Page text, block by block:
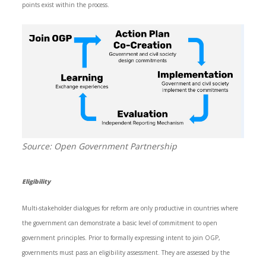
points exist within the process.
Source: Open Government Partnership
Eligibility
Multi-stakeholder dialogues for reform are only productive in countries where
the government can demonstrate a basic level of commitment to open
government principles. Prior to formally expressing intent to join OGP,
governments must pass an eligibility assessment. They are assessed by the